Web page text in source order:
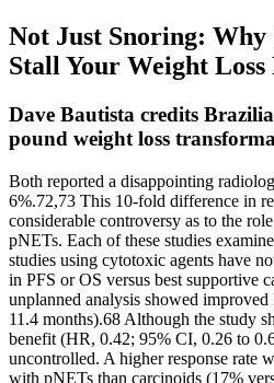
Not Just Snoring: Why
Stall Your Weight
Dave Bautista credits
pound weight loss
Both reported a disappointing
6%.72,73 This 10-fold difference in
considerable controversy as to the
pNETs. Each of these studies
studies using cytotoxic agents have
in PFS or OS versus best supportive
unplanned analysis showed
11.4 months).68 Although the study
benefit (HR, 0.42; 95% CI, 0.26 to
uncontrolled. A higher response rate
with pNETs than carcinoids (17%